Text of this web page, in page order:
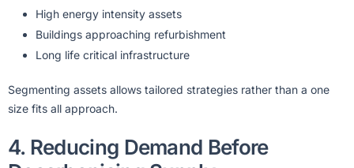
High energy intensity assets
Buildings approaching refurbishment
Long life critical infrastructure
Segmenting assets allows tailored strategies rather than a one
size fits all approach.
4. Reducing Demand Before